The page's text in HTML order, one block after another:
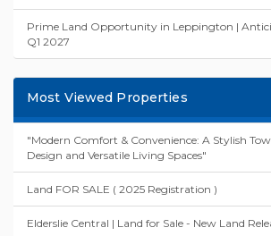
Prime Land Opportunity in Leppington |
Q1 2027
Most Viewed Properties
"Modern Comfort & Convenience: A Stylish
Design and Versatile Living Spaces"
Land FOR SALE ( 2025 Registration )
Elderslie Central | Land for Sale - New Land